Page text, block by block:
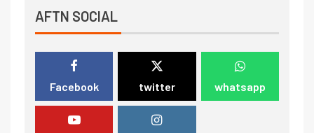
AFTN SOCIAL
Facebook twitter whatsapp